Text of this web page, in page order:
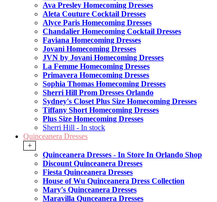
Ava Presley Homecoming Dresses
Aleta Couture Cocktail Dresses
Alyce Paris Homecoming Dresses
Chandalier Homecoming Cocktail Dresses
Faviana Homecoming Dresses
Jovani Homecoming Dresses
JVN by Jovani Homecoming Dresses
La Femme Homecoming Dresses
Primavera Homecoming Dresses
Sophia Thomas Homecoming Dresses
Sherri Hill Prom Dresses Orlando
Sydney's Closet Plus Size Homecoming Dresses
Tiffany Short Homecoming Dresses
Plus Size Homecoming Dresses
Sherri Hill - In stock
Quinceanera Dresses
+
Quinceanera Dresses - In Store In Orlando Shop
Discount Quinceanera Dresses
Fiesta Quinceanera Dresses
House of Wu Quinceanera Dress Collection
Mary's Quinceanera Dresses
Maravilla Qunceanera Dresses